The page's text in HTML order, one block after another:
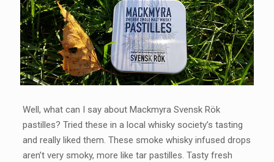
Well, what can I say about Mackmyra Svensk Rök
pastilles? Tried these in a local whisky society’s tasting
and really liked them. These smoke whisky infused drops
aren’t very smoky, more like tar pastilles. Tasty fresh